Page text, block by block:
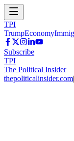
TPI
TrumpEconomy
Subscribe
TPI
The Political Insider
thepoliticalinsider.com|